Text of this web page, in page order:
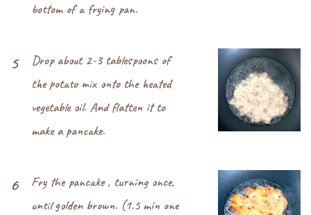
bottom of a frying pan.
5
Drop about 2-3 tablespoons of
the potato mix onto the heated
vegetable oil. And flatten it to
make a pancake.
6
Fry the pancake , turning once,
until golden brown. (1.5 min one